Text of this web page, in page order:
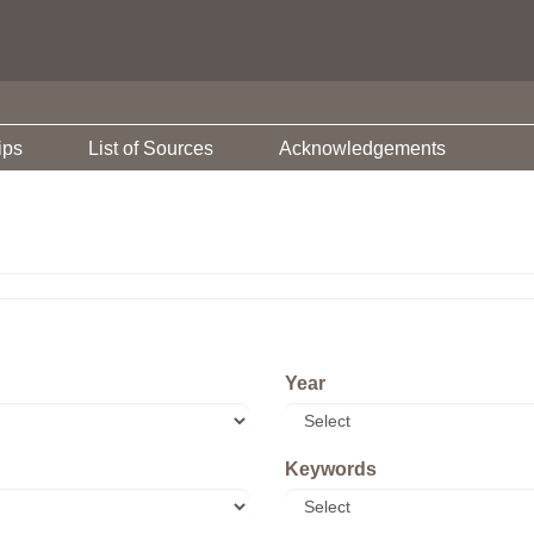
List of Sources Acknowledgements
Year
Keywords